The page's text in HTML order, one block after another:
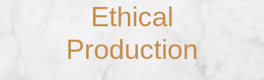
Ethical
Production